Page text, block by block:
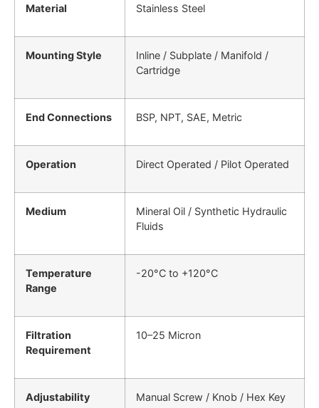
Material Stainless Steel
Mounting Style
Inline / Subplate / Manifold /
Cartridge
End Connections BSP, NPT, SAE, Metric
Operation Direct Operated / Pilot Operated
Medium
Mineral Oil / Synthetic Hydraulic
Fluids
Temperature
Range
-20°C to +120°C
Filtration
Requirement
10–25 Micron
Adjustability Manual Screw / Knob / Hex Key